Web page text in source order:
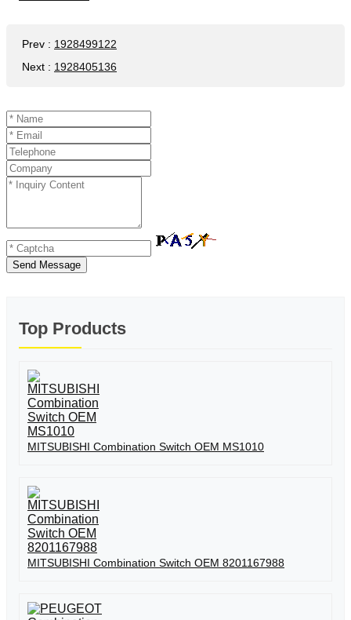
Prev : 1928499122
Next : 1928405136
Send Message
Top Products
MITSUBISHI Combination Switch OEM MS1010
MITSUBISHI Combination Switch OEM 8201167988